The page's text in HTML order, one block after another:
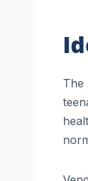
The